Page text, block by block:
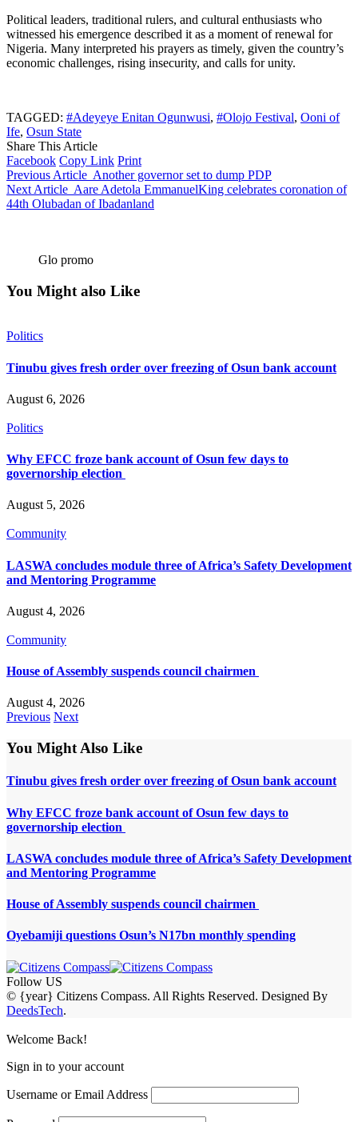
Political leaders, traditional rulers, and cultural enthusiasts who
witnessed his emergence described it as a moment of renewal for
Nigeria. Many interpreted his prayers as timely, given the country’s
economic challenges, rising insecurity, and calls for unity.
TAGGED: #Adeyeye Enitan Ogunwusi, #Olojo Festival, Ooni of
Ife, Osun State
Share This Article
Facebook Copy Link Print
Previous Article Another governor set to dump PDP
Next Article Aare Adetola EmmanuelKing celebrates coronation of
44th Olubadan of Ibadanland
Glo promo
You Might also Like
Politics
Tinubu gives fresh order over freezing of Osun bank account
August 6, 2026
Politics
Why EFCC froze bank account of Osun few days to
governorship election
August 5, 2026
Community
LASWA concludes module three of Africa’s Safety Development
and Mentoring Programme
August 4, 2026
Community
House of Assembly suspends council chairmen
August 4, 2026
Previous Next
You Might Also Like
Tinubu gives fresh order over freezing of Osun bank account
Why EFCC froze bank account of Osun few days to
governorship election
LASWA concludes module three of Africa’s Safety Development
and Mentoring Programme
House of Assembly suspends council chairmen
Oyebamiji questions Osun’s N17bn monthly spending
Follow US
© {year} Citizens Compass. All Rights Reserved. Designed By
DeedsTech.
Welcome Back!
Sign in to your account
Username or Email Address